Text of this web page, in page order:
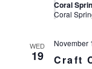
Coral
Coral
WED
19 Craft
November